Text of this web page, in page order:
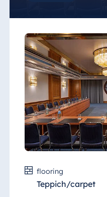
Leave the office
private and
flooring
Teppich/carpet